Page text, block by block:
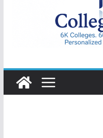
College
Portal